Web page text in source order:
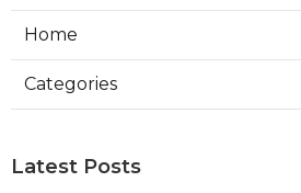
Home
Categories
Latest Posts